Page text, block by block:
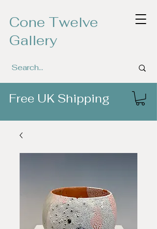
Cone Twelve
Gallery
Free UK Shipping